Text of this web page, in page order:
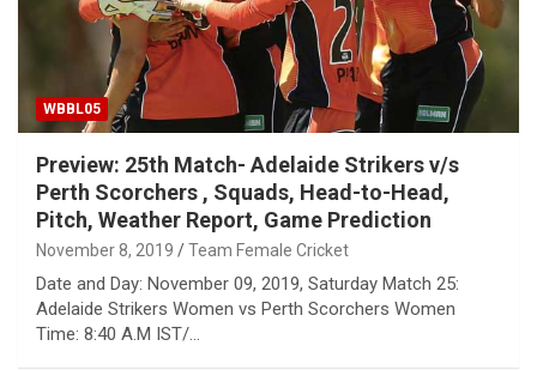
WBBL05
Preview: 25th Match- Adelaide Strikers v/s
Perth Scorchers , Squads, Head-to-Head,
Pitch, Weather Report, Game Prediction
November 8, 2019 Team Female Cricket
Date and Day: November 09, 2019, Saturday Match 25:
Adelaide Strikers Women vs Perth Scorchers Women
Time: 8:40 A.M IST/…